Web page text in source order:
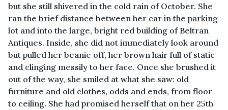
but she still shivered in the cold rain of October. She
ran the brief distance between her car in the parking
lot and into the large, bright red building of Beltran
Antiques. Inside, she did not immediately look around
but pulled her beanie off, her brown hair full of static
and clinging messily to her face. Once she brushed it
out of the way, she smiled at what she saw: old
furniture and old clothes, odds and ends, from floor
to ceiling. She had promised herself that on her 25th